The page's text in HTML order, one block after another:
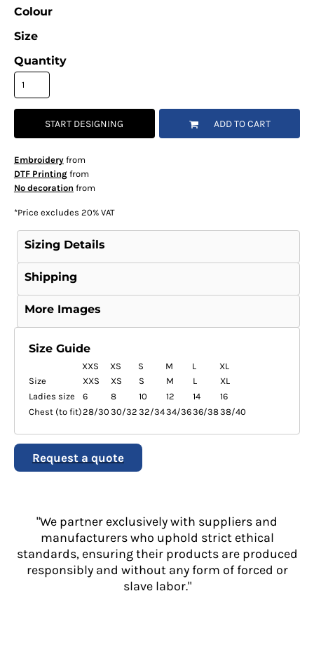
Colour
Size
Quantity
START DESIGNING ADD TO CART
Embroideryfrom
DTF Printingfrom
No decoration from
*Price excludes 20% VAT
Sizing Details
Shipping
More Images
Size Guide
XXS XS S M L
XL
Size
XXS XS S M L
XL
Ladies size
6 8 10 12 14
16
Chest (to fit)28/30 30/32 32/3434/3636/3838/40
Request a quote
"We partner exclusively with suppliers and
manufacturers who uphold strict ethical
standards, ensuring their products are produced
responsibly and without any form of forced or
slave labor."